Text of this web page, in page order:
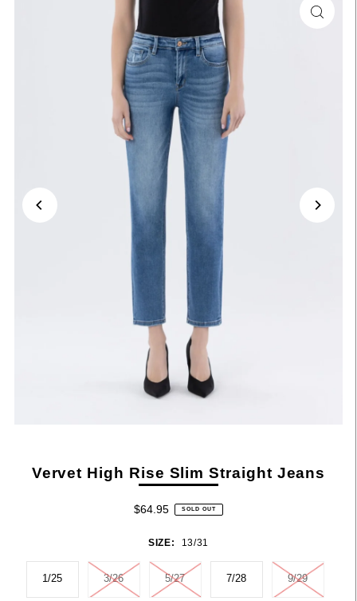
Vervet High Rise Slim Straight Jeans
$64.95 SOLD OUT
SIZE: 13/31
1/25 3/26 5/27 7/28 9/29